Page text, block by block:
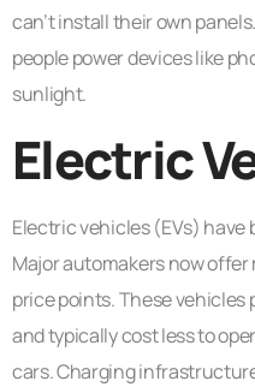
can’t install their own
people power devices like
sunlight.
Electric
Electric vehicles (EVs)
Major automakers now
price points. These vehicles
and typically cost less to
cars. Charging